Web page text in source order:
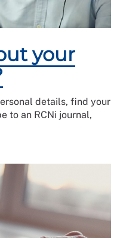
your
details, find your
to an RCNi journal,